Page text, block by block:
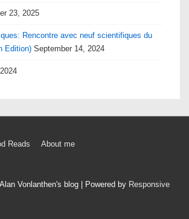
23, 2025
Rencontre avec neuf scientifiques du
Edition) September 14, 2024
Reads About me
Alan Vonlanthen's blog | Powered by Responsive